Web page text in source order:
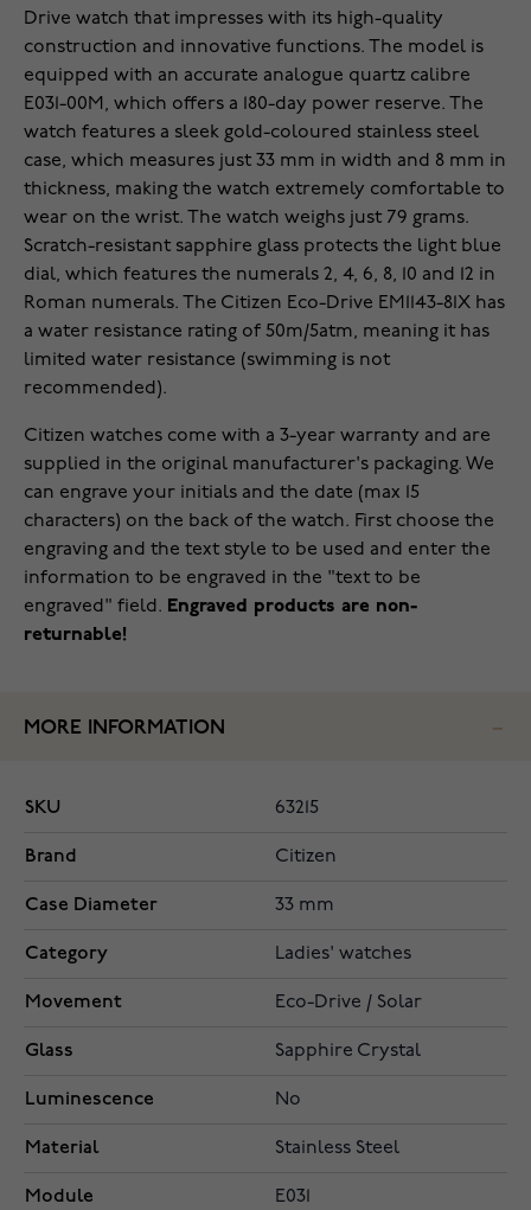
Drive watch that impresses with its high-quality
construction and innovative functions. The model is
equipped with an accurate analogue quartz calibre
E031-00M, which offers a 180-day power reserve. The
watch features a sleek gold-coloured stainless steel
case, which measures just 33 mm in width and 8 mm in
thickness, making the watch extremely comfortable to
wear on the wrist. The watch weighs just 79 grams.
Scratch-resistant sapphire glass protects the light blue
dial, which features the numerals 2, 4, 6, 8, 10 and 12 in
Roman numerals. The Citizen Eco-Drive EM1143-81X has
a water resistance rating of 50m/5atm, meaning it has
limited water resistance (swimming is not
recommended).
Citizen watches come with a 3-year warranty and are
supplied in the original manufacturer's packaging. We
can engrave your initials and the date (max 15
characters) on the back of the watch. First choose the
engraving and the text style to be used and enter the
information to be engraved in the "text to be
engraved" field. Engraved products are non-
returnable!
MORE INFORMATION
SKU 63215
Brand Citizen
Case Diameter 33 mm
Category Ladies' watches
Movement Eco-Drive / Solar
Glass Sapphire Crystal
Luminescence No
Material Stainless Steel
Module E031